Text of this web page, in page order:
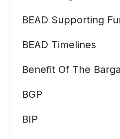
BEAD Supporting
BEAD Timelines
Benefit Of The
BGP
BIP